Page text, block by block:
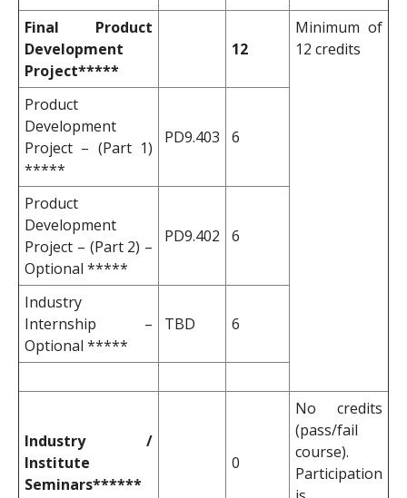
Final Product
Development
Project*****
12
Minimum of
12 credits
Product
Development
Project – (Part 1)
*****
PD9.403 6
Product
Development
Project – (Part 2) –
Optional *****
PD9.402 6
Industry
Internship –
Optional *****
TBD 6
Industry /
Institute
Seminars******
0
No credits
(pass/fail
course).
Participation